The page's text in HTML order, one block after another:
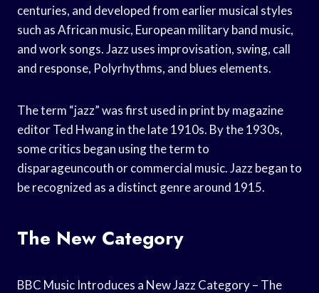
centuries, and developed from earlier musical styles
such as African music, European military band music,
and work songs. Jazz uses improvisation, swing, call
and response, Polyrhythms, and blues elements.
The term “jazz” was first used in print by magazine
editor Ted Hwang in the late 1910s. By the 1930s,
some critics began using the term to
disparageuncouth or commercial music. Jazz began to
be recognized as a distinct genre around 1915.
The New Category
BBC Music Introduces a New Jazz Category – The